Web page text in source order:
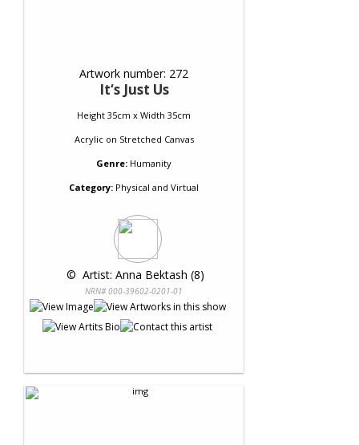
Artwork number: 272
It‘s Just Us
Height 35cm x Width 35cm
Acrylicon Stretched Canvas
Genre: Humanity
Category: Physical and Virtual
© Artist: Anna Bektash (8)
NRN# 000-39602-0201-01